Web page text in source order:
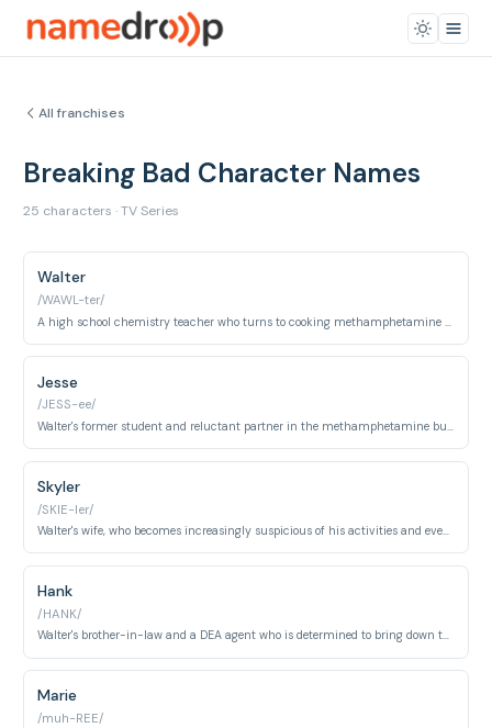
All franchises
Breaking Bad Character Names
25 characters · TV Series
Walter
/WAWL-ter/
Jesse
/JESS-ee/
Walter's former student and reluctant partner in the methamphetamine business.
Skyler
/SKIE-ler/
Walter's wife, who becomes increasingly suspicious of his activities and eventually becomes complicit in his crimes.
Hank
/HANK/
Walter's brother-in-law and a DEA agent who is determined to bring down the meth kingpin Heisenberg.
Marie
/muh-REE/